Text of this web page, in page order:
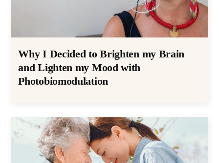
Why I Decided to Brighten my Brain
and Lighten my Mood with
Photobiomodulation